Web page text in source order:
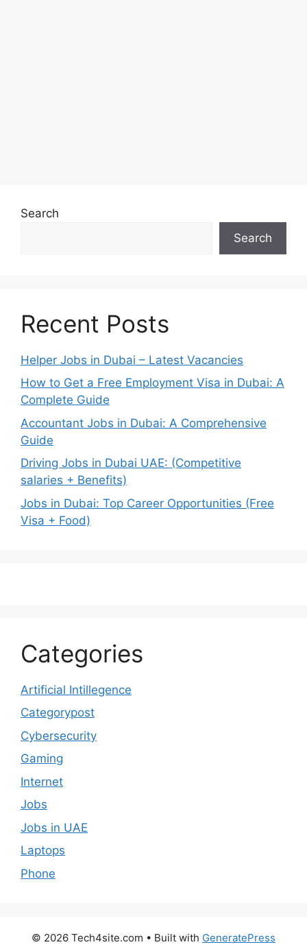
Search
Search
Recent Posts
Helper Jobs in Dubai – Latest Vacancies
How to Get a Free Employment Visa in Dubai: A
Complete Guide
Accountant Jobs in Dubai: A Comprehensive
Guide
Driving Jobs in Dubai UAE: (Competitive
salaries + Benefits)
Jobs in Dubai: Top Career Opportunities (Free
Visa + Food)
Categories
Artificial Intillegence
Categorypost
Cybersecurity
Gaming
Internet
Jobs
Jobs in UAE
Laptops
Phone
© 2026 Tech4site.com • Built with GeneratePress